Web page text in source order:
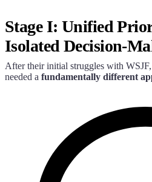
Stage I: Unified
Isolated Decision-
After their initial struggles with
needed a fundamentally different